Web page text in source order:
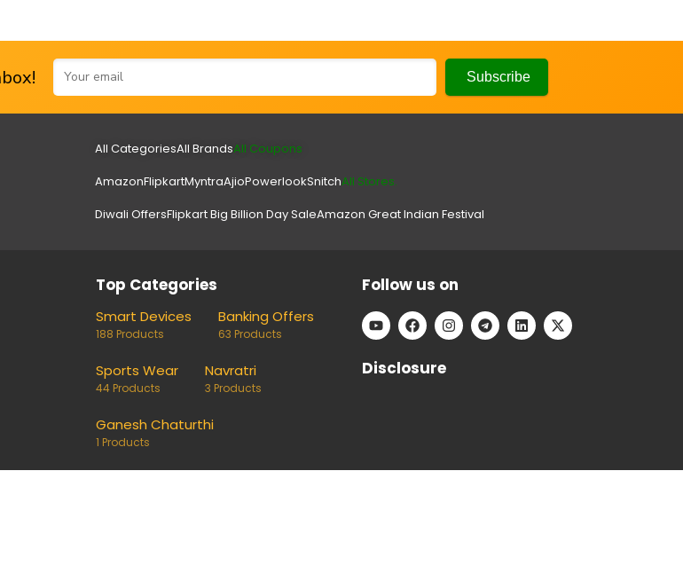
All CategoriesAll BrandsAll Coupons
AmazonFlipkartMyntraAjioPowerlookSnitchAll Stores.
Diwali OffersFlipkart Big Billion Day SaleAmazon Great Indian Festival
Top Categories
Smart Devices
188 Products
Banking Offers
63 Products
Sports Wear
44 Products
Navratri
3 Products
Ganesh Chaturthi
1 Products
Follow us on
Disclosure